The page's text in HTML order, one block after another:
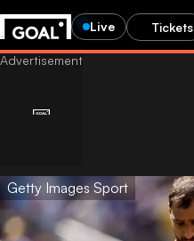
Live Tickets
Getty Images Sport